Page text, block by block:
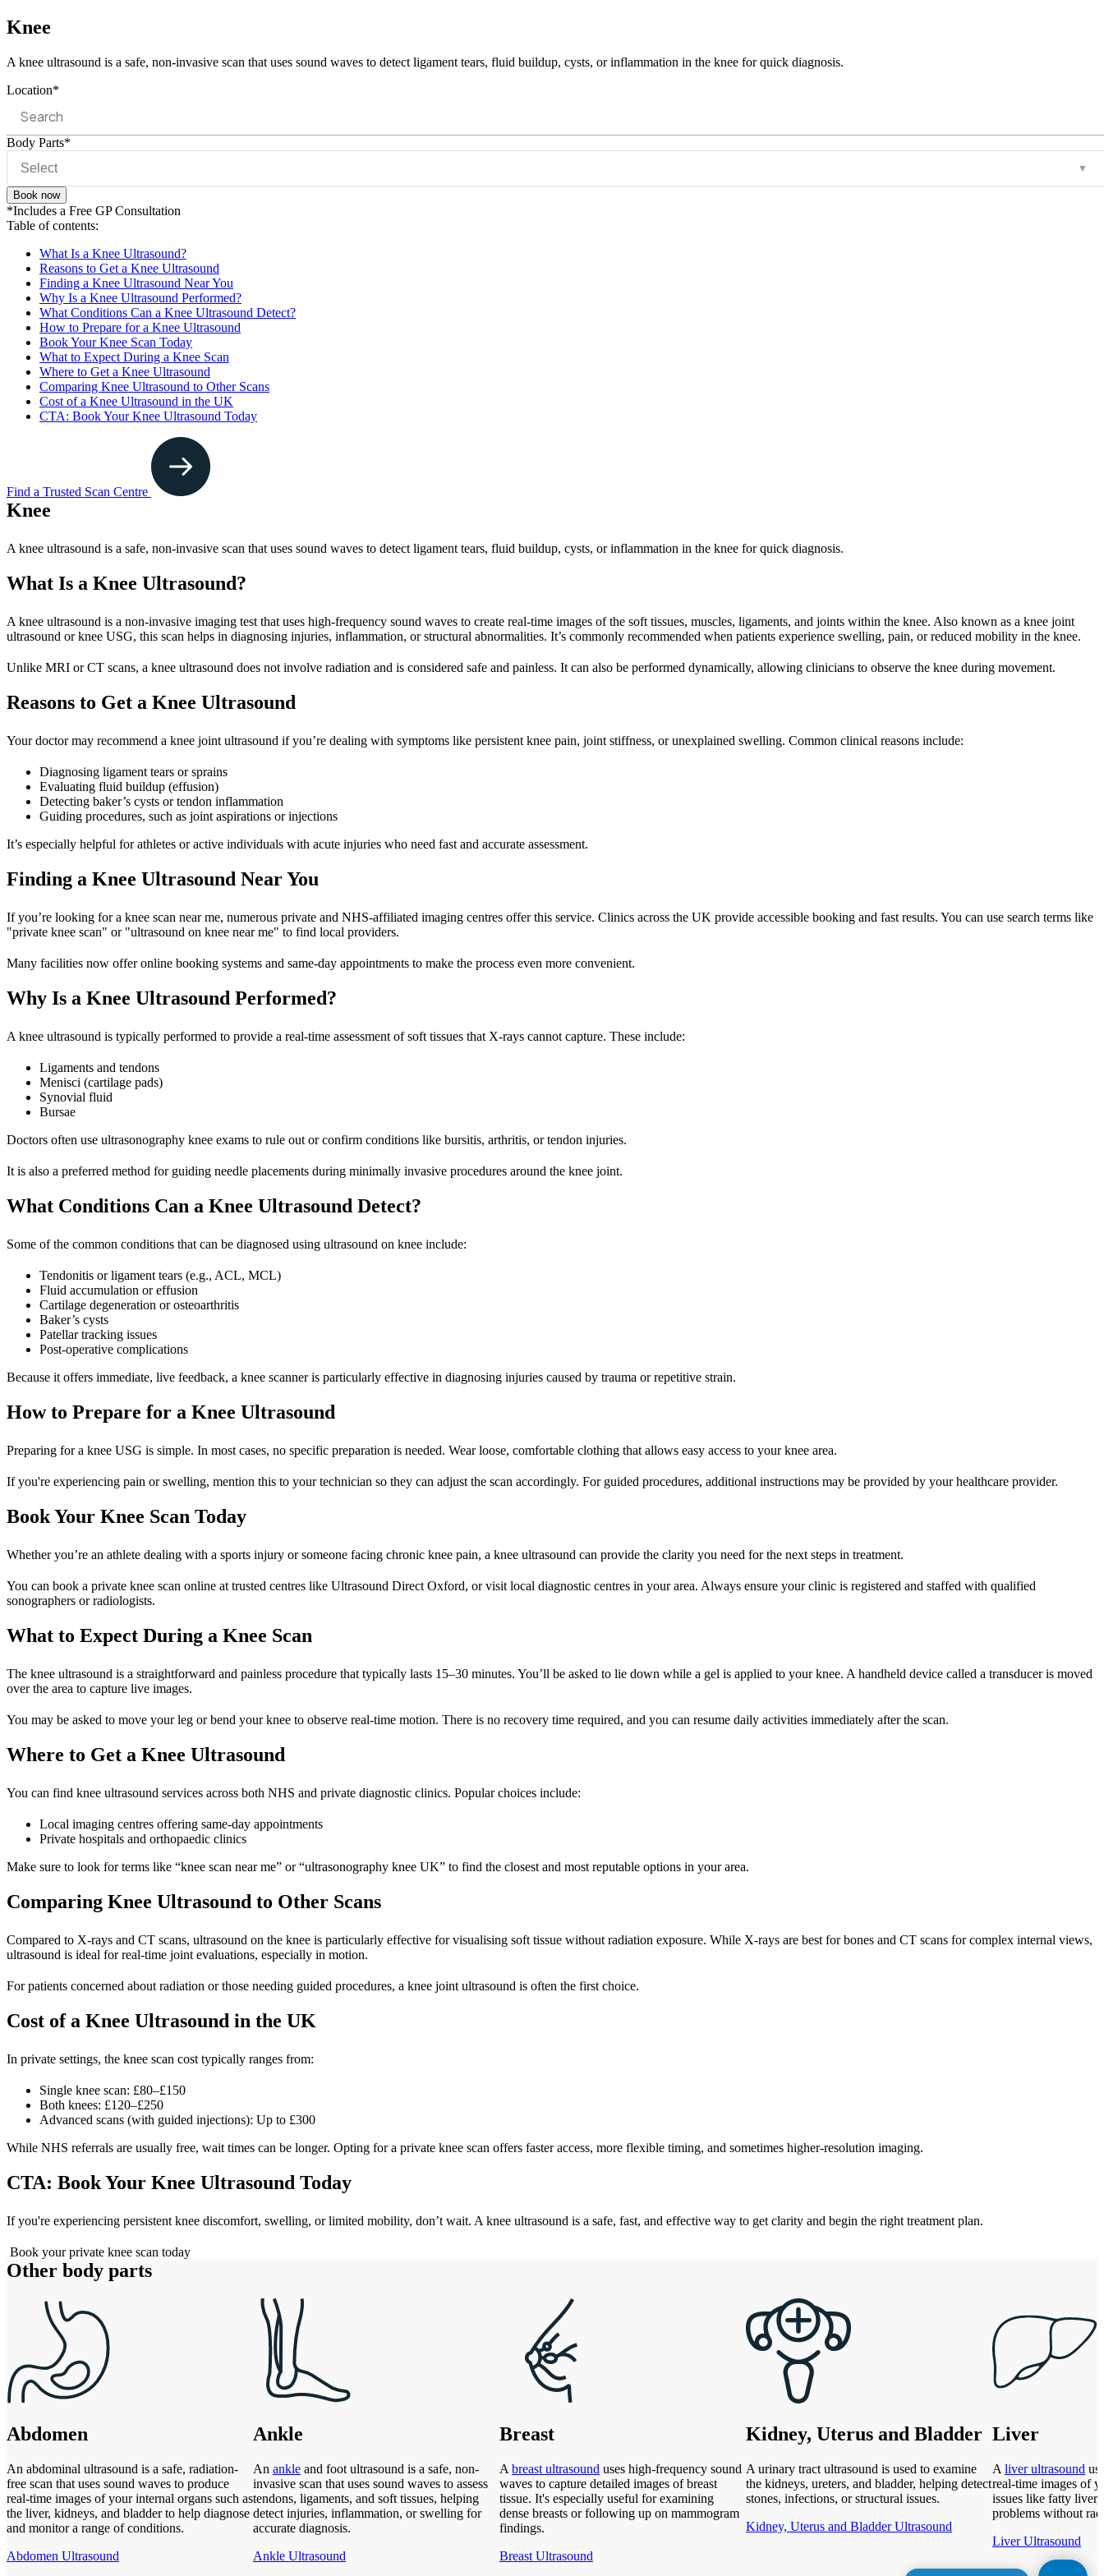
Knee
A knee ultrasound is a safe, non-invasive scan that uses sound waves to detect ligament tears, fluid buildup, cysts, or inflammation in the knee for quick diagnosis.
Location*
Body Parts*
▼
Book now
*Includes a Free GP Consultation
Table of contents:
What Is a Knee Ultrasound?
Reasons to Get a Knee Ultrasound
Finding a Knee Ultrasound Near You
Why Is a Knee Ultrasound Performed?
What Conditions Can a Knee Ultrasound Detect?
How to Prepare for a Knee Ultrasound
Book Your Knee Scan Today
What to Expect During a Knee Scan
Where to Get a Knee Ultrasound
Comparing Knee Ultrasound to Other Scans
Cost of a Knee Ultrasound in the UK
CTA: Book Your Knee Ultrasound Today
Find a Trusted Scan Centre
Knee
A knee ultrasound is a safe, non-invasive scan that uses sound waves to detect ligament tears, fluid buildup, cysts, or inflammation in the knee for quick diagnosis.
What Is a Knee Ultrasound?
A knee ultrasound is a non-invasive imaging test that uses high-frequency sound waves to create real-time images of the soft tissues, muscles, ligaments, and joints within the knee. Also known as a knee joint
ultrasound or knee USG, this scan helps in diagnosing injuries, inflammation, or structural abnormalities. It’s commonly recommended when patients experience swelling, pain, or reduced mobility in the knee.
Unlike MRI or CT scans, a knee ultrasound does not involve radiation and is considered safe and painless. It can also be performed dynamically, allowing clinicians to observe the knee during movement.
Reasons to Get a Knee Ultrasound
Your doctor may recommend a knee joint ultrasound if you’re dealing with symptoms like persistent knee pain, joint stiffness, or unexplained swelling. Common clinical reasons include:
Diagnosing ligament tears or sprains
Evaluating fluid buildup (effusion)
Detecting baker’s cysts or tendon inflammation
Guiding procedures, such as joint aspirations or injections
It’s especially helpful for athletes or active individuals with acute injuries who need fast and accurate assessment.
Finding a Knee Ultrasound Near You
If you’re looking for a knee scan near me, numerous private and NHS-affiliated imaging centres offer this service. Clinics across the UK provide accessible booking and fast results. You can use search terms like
"private knee scan" or "ultrasound on knee near me" to find local providers.
Many facilities now offer online booking systems and same-day appointments to make the process even more convenient.
Why Is a Knee Ultrasound Performed?
A knee ultrasound is typically performed to provide a real-time assessment of soft tissues that X-rays cannot capture. These include:
Ligaments and tendons
Menisci (cartilage pads)
Synovial fluid
Bursae
Doctors often use ultrasonography knee exams to rule out or confirm conditions like bursitis, arthritis, or tendon injuries.
It is also a preferred method for guiding needle placements during minimally invasive procedures around the knee joint.
What Conditions Can a Knee Ultrasound Detect?
Some of the common conditions that can be diagnosed using ultrasound on knee include:
Tendonitis or ligament tears (e.g., ACL, MCL)
Fluid accumulation or effusion
Cartilage degeneration or osteoarthritis
Baker’s cysts
Patellar tracking issues
Post-operative complications
Because it offers immediate, live feedback, a knee scanner is particularly effective in diagnosing injuries caused by trauma or repetitive strain.
How to Prepare for a Knee Ultrasound
Preparing for a knee USG is simple. In most cases, no specific preparation is needed. Wear loose, comfortable clothing that allows easy access to your knee area.
If you're experiencing pain or swelling, mention this to your technician so they can adjust the scan accordingly. For guided procedures, additional instructions may be provided by your healthcare provider.
Book Your Knee Scan Today
Whether you’re an athlete dealing with a sports injury or someone facing chronic knee pain, a knee ultrasound can provide the clarity you need for the next steps in treatment.
You can book a private knee scan online at trusted centres like Ultrasound Direct Oxford, or visit local diagnostic centres in your area. Always ensure your clinic is registered and staffed with qualified
sonographers or radiologists.
What to Expect During a Knee Scan
The knee ultrasound is a straightforward and painless procedure that typically lasts 15–30 minutes. You’ll be asked to lie down while a gel is applied to your knee. A handheld device called a transducer is moved
over the area to capture live images.
You may be asked to move your leg or bend your knee to observe real-time motion. There is no recovery time required, and you can resume daily activities immediately after the scan.
Where to Get a Knee Ultrasound
You can find knee ultrasound services across both NHS and private diagnostic clinics. Popular choices include:
Local imaging centres offering same-day appointments
Private hospitals and orthopaedic clinics
Make sure to look for terms like “knee scan near me” or “ultrasonography knee UK” to find the closest and most reputable options in your area.
Comparing Knee Ultrasound to Other Scans
Compared to X-rays and CT scans, ultrasound on the knee is particularly effective for visualising soft tissue without radiation exposure. While X-rays are best for bones and CT scans for complex internal views,
ultrasound is ideal for real-time joint evaluations, especially in motion.
For patients concerned about radiation or those needing guided procedures, a knee joint ultrasound is often the first choice.
Cost of a Knee Ultrasound in the UK
In private settings, the knee scan cost typically ranges from:
Single knee scan: £80–£150
Both knees: £120–£250
Advanced scans (with guided injections): Up to £300
While NHS referrals are usually free, wait times can be longer. Opting for a private knee scan offers faster access, more flexible timing, and sometimes higher-resolution imaging.
CTA: Book Your Knee Ultrasound Today
If you're experiencing persistent knee discomfort, swelling, or limited mobility, don’t wait. A knee ultrasound is a safe, fast, and effective way to get clarity and begin the right treatment plan.
Book your private knee scan today
Other body parts
Abdomen
An abdominal ultrasound is a safe, radiation-
free scan that uses sound waves to produce
real-time images of your internal organs such as
the liver, kidneys, and bladder to help diagnose
and monitor a range of conditions.
Abdomen Ultrasound
Ankle
An ankle and foot ultrasound is a safe, non-
invasive scan that uses sound waves to assess
tendons, ligaments, and soft tissues, helping
detect injuries, inflammation, or swelling for
accurate diagnosis.
Ankle Ultrasound
Breast
A breast ultrasound uses high-frequency sound
waves to capture detailed images of breast
tissue. It's especially useful for examining
dense breasts or following up on mammogram
findings.
Breast Ultrasound
Kidney, Uterus and Bladder
A urinary tract ultrasound is used to examine
the kidneys, ureters, and bladder, helping detect
stones, infections, or structural issues.
Kidney, Uterus and Bladder Ultrasound
Liver
A liver ultrasound
real-time images of
issues like fatty
problems without
Liver Ultrasound